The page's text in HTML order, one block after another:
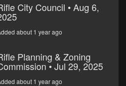
City Council • Aug 6,
about 1 year ago
Planning & Zoning
• Jul 29, 2025
about 1 year ago